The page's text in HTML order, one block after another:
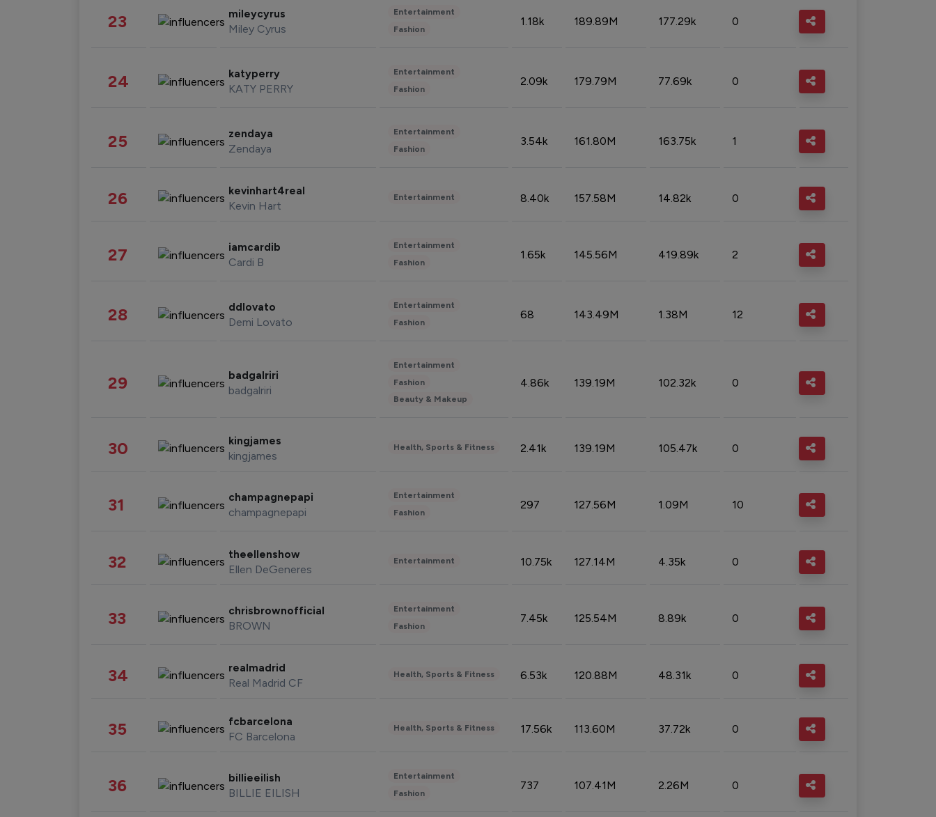
23 mileycyrus
Miley Cyrus
Entertainment
Fashion
1.18k 189.89M 177.29k 0
24 katyperry
KATY PERRY
Entertainment
Fashion
2.09k 179.79M 77.69k 0
25 zendaya
Zendaya
Entertainment
Fashion
3.54k 161.80M 163.75k 1
26 kevinhart4real
Kevin Hart
Entertainment 8.40k 157.58M 14.82k 0
27 iamcardib
Cardi B
Entertainment
Fashion
1.65k 145.56M 419.89k 2
28 ddlovato
Demi Lovato
Entertainment
Fashion
68 143.49M 1.38M 12
29 badgalriri
badgalriri
Entertainment
Fashion
Beauty & Makeup
4.86k 139.19M 102.32k 0
30 kingjames
kingjames
Health, Sports & Fitness 2.41k 139.19M 105.47k 0
31 champagnepapi
champagnepapi
Entertainment
Fashion
297 127.56M 1.09M 10
32 theellenshow
Ellen DeGeneres
Entertainment 10.75k 127.14M 4.35k 0
33 chrisbrownofficial
BROWN
Entertainment
Fashion
7.45k 125.54M 8.89k 0
34 realmadrid
Real Madrid CF
Health, Sports & Fitness 6.53k 120.88M 48.31k 0
35 fcbarcelona
FC Barcelona
Health, Sports & Fitness 17.56k 113.60M 37.72k 0
36 billieeilish
BILLIE EILISH
Entertainment
Fashion
737 107.41M 2.26M 0